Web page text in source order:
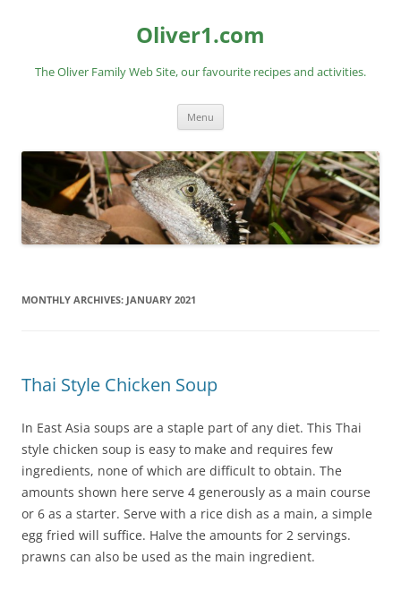
Oliver1.com
The Oliver Family Web Site, our favourite recipes and activities.
Menu
MONTHLY ARCHIVES: JANUARY 2021
Thai Style Chicken Soup
In East Asia soups are a staple part of any diet. This Thai
style chicken soup is easy to make and requires few
ingredients, none of which are difficult to obtain. The
amounts shown here serve 4 generously as a main course
or 6 as a starter. Serve with a rice dish as a main, a simple
egg fried will suffice. Halve the amounts for 2 servings.
prawns can also be used as the main ingredient.